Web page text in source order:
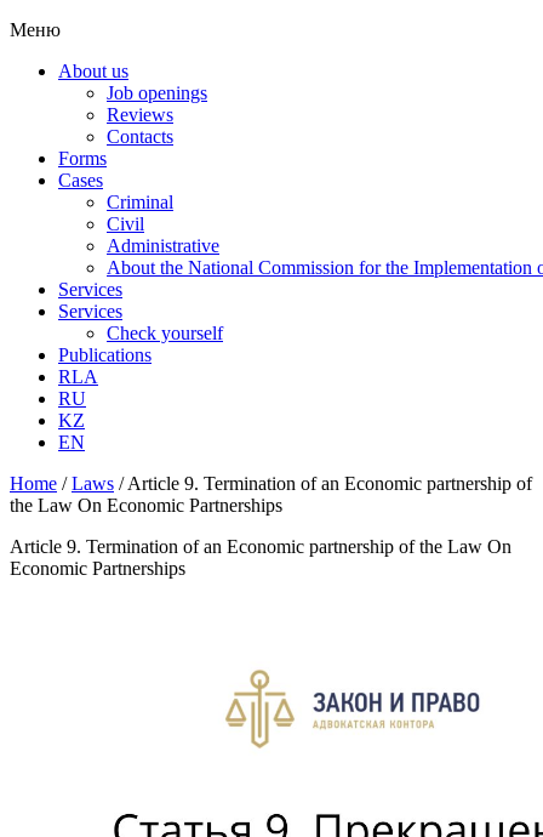
Меню
About us
Job openings
Reviews
Contacts
Forms
Cases
Criminal
Civil
Administrative
About the National Commission for the Implementation
Services
Services
Check yourself
Publications
RLA
RU
KZ
EN
Home /Laws /Article 9. Termination of an Economic partnership of
the Law On Economic Partnerships
Article 9. Termination of an Economic partnership of the Law On
Economic Partnerships